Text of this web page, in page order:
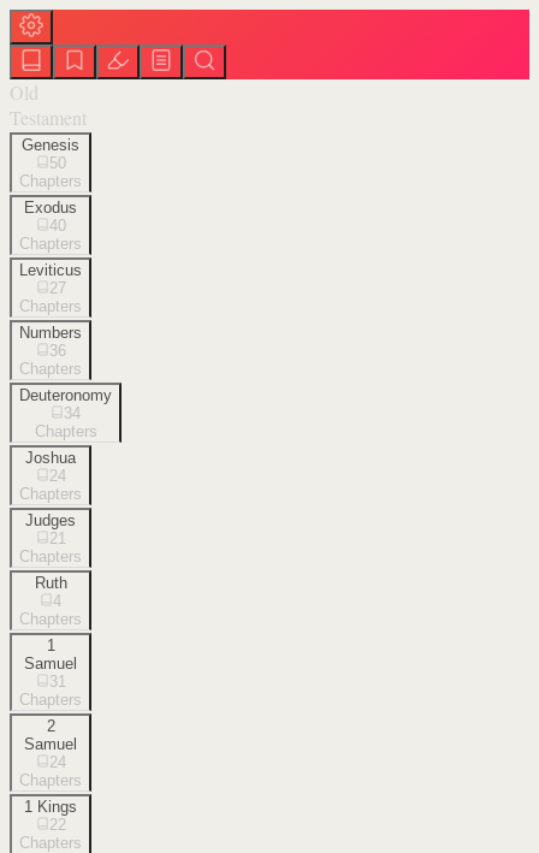
Old
Testament
Genesis
50
Chapters
Exodus
40
Chapters
Leviticus
27
Chapters
Numbers
36
Chapters
Deuteronomy
34
Chapters
Joshua
24
Chapters
Judges
21
Chapters
Ruth
4
Chapters
1
Samuel
31
Chapters
2
Samuel
24
Chapters
1 Kings
22
Chapters